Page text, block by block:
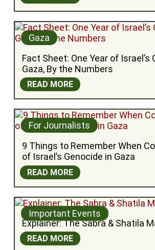
Gaza
Fact Sheet: One Year of Israel’s
Gaza, By the Numbers
READ MORE
For Journalists
9 Things to Remember When
of Israel’s Genocide in Gaza
READ MORE
Important Events
Explainer: The Sabra & Shatila
READ MORE